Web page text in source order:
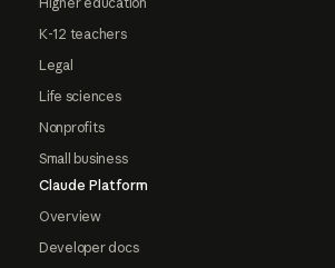
K-12 teachers
Legal
Life sciences
Nonprofits
Small business
Claude Platform
Overview
Developer docs